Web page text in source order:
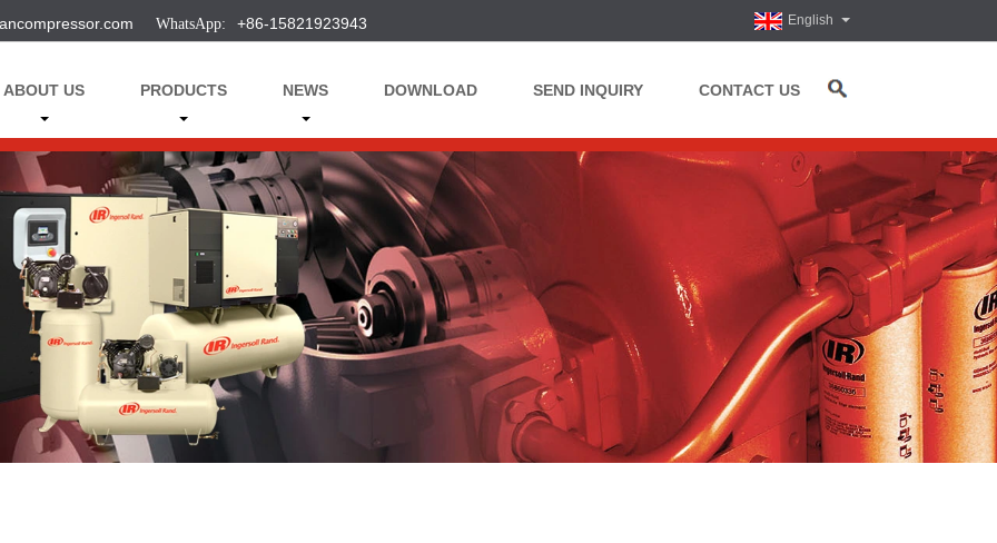
+86-15821923943 English
ABOUT US PRODUCTS NEWS DOWNLOAD SEND INQUIRY CONTACT US